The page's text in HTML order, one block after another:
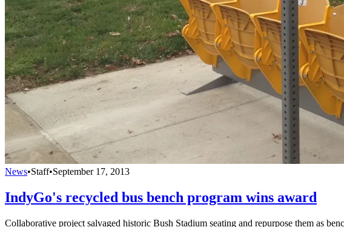
News•Staff•September 17, 2013
IndyGo's recycled bus bench program wins award
Collaborative project salvaged historic Bush Stadium seating and repurpose them as